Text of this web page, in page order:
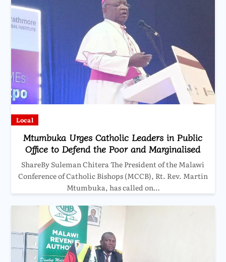
Local
Mtumbuka Urges Catholic Leaders in Public
Office to Defend the Poor and Marginalised
ShareBy Suleman Chitera The President of the Malawi
Conference of Catholic Bishops (MCCB), Rt. Rev. Martin
Mtumbuka, has called on…